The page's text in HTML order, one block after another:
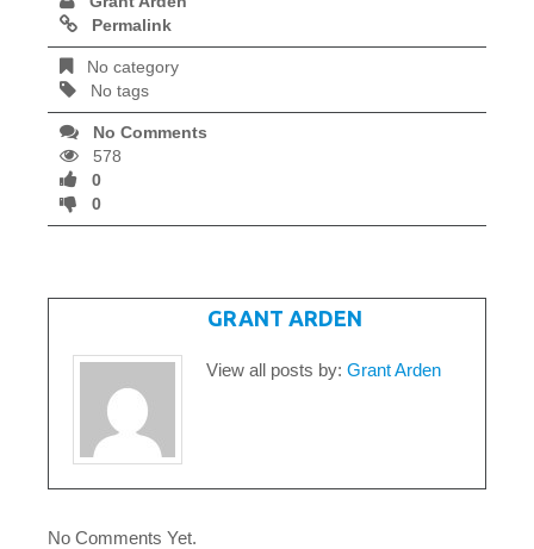
Permalink
No category
No tags
No Comments
578
0
0
GRANT ARDEN
View all posts by: Grant Arden
No Comments Yet.